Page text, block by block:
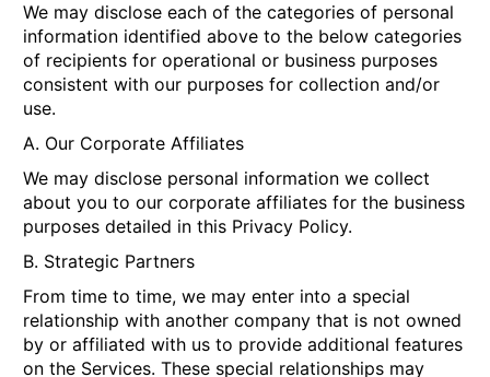
We may disclose each of the categories of personal
information identified above to the below categories
of recipients for operational or business purposes
consistent with our purposes for collection and/or
use.
A. Our Corporate Affiliates
We may disclose personal information we collect
about you to our corporate affiliates for the business
purposes detailed in this Privacy Policy.
B. Strategic Partners
From time to time, we may enter into a special
relationship with another company that is not owned
by or affiliated with us to provide additional features
on the Services. These special relationships may